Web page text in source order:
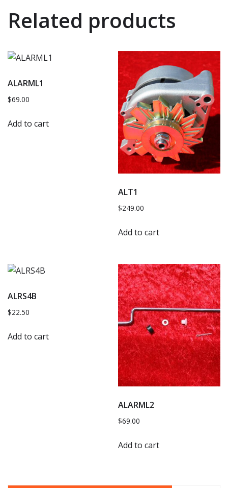
Related products
ALARML1
$69.00
Add to cart
ALT1
$249.00
Add to cart
ALRS4B
$22.50
Add to cart
ALARML2
$69.00
Add to cart